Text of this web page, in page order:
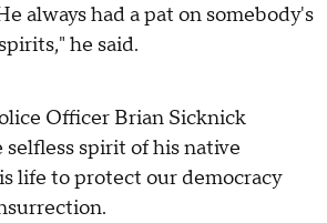
always had a pat on somebody's
he said.
Officer Brian Sicknick
spirit of his native
life to protect our democracy